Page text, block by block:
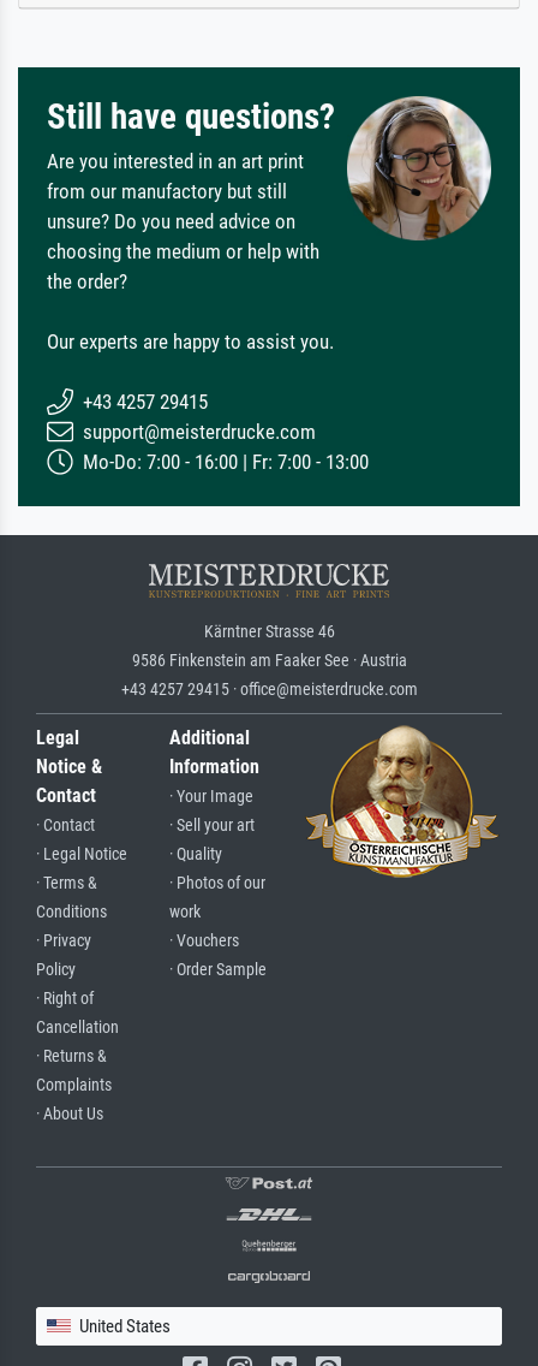
Still have questions?
Are you interested in an art print
from our manufactory but still
unsure? Do you need advice on
choosing the medium or help with
the order?
Our experts are happy to assist you.
+43 4257 29415
support@meisterdrucke.com
Mo-Do: 7:00 - 16:00 | Fr: 7:00 - 13:00
Kärntner Strasse 46
9586 Finkenstein am Faaker See · Austria
+43 4257 29415 · office@meisterdrucke.com
Legal
Notice &
Contact
· Contact
· Legal Notice
· Terms &
Conditions
· Privacy
Policy
· Right of
Cancellation
· Returns &
Complaints
· About Us
Additional
Information
· Your Image
· Sell your art
· Quality
· Photos of our
work
· Vouchers
· Order Sample
United States